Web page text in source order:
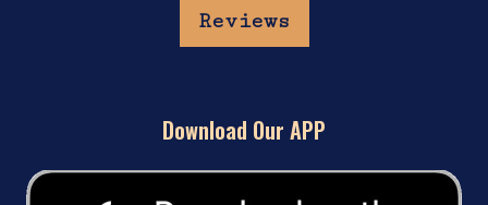
Reviews
Download Our APP